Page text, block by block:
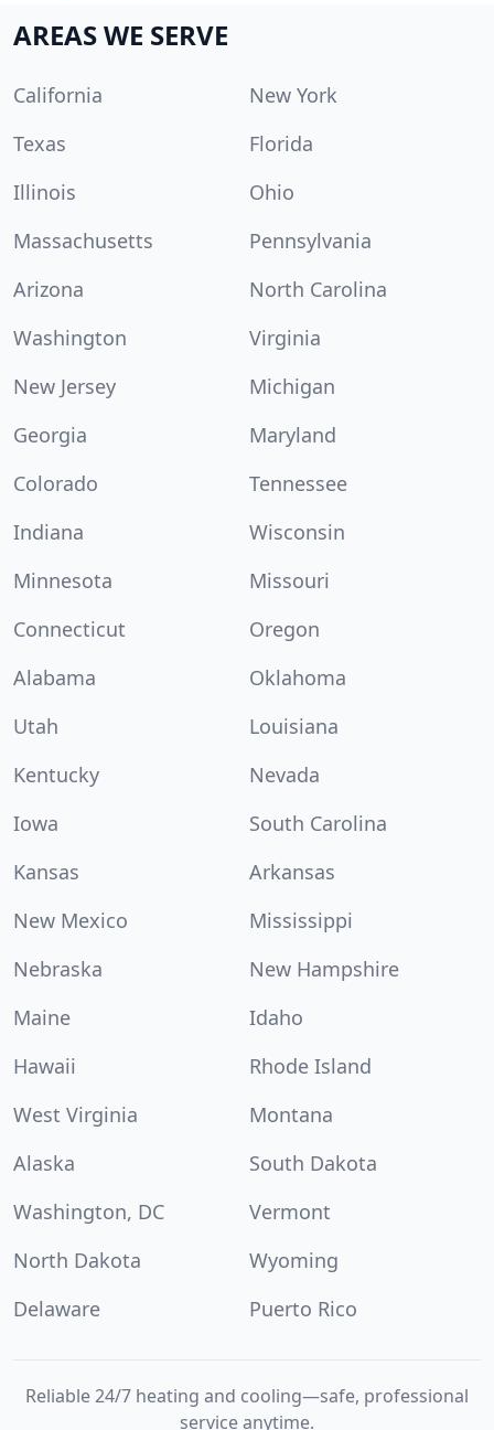
AREAS WE SERVE
California
New York
Texas
Florida
Illinois
Ohio
Massachusetts
Pennsylvania
Arizona
North Carolina
Washington
Virginia
New Jersey
Michigan
Georgia
Maryland
Colorado
Tennessee
Indiana
Wisconsin
Minnesota
Missouri
Connecticut
Oregon
Alabama
Oklahoma
Utah
Louisiana
Kentucky
Nevada
Iowa
South Carolina
Kansas
Arkansas
New Mexico
Mississippi
Nebraska
New Hampshire
Maine
Idaho
Hawaii
Rhode Island
West Virginia
Montana
Alaska
South Dakota
Washington, DC
Vermont
North Dakota
Wyoming
Delaware
Puerto Rico
Reliable 24/7 heating and cooling—safe, professional
service anytime.